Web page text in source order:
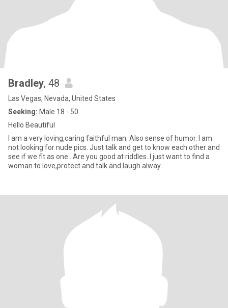
Bradley, 48
Las Vegas, Nevada, United States
Seeking: Male 18 - 50
Hello Beautiful
I am a very loving,caring faithful man. Also sense of humor. I am
not looking for nude pics. Just talk and get to know each other and
see if we fit as one . Are you good at riddles..I just want to find a
woman to love,protect and talk and laugh alway